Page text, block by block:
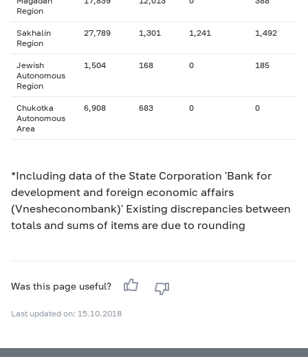
Region
Sakhalin
Region
27,789 1,301 1,241 1,492
Jewish
Autonomous
Region
1,504 168 0 185
Chukotka
Autonomous
Area
6,908 683 0 0
*Including data of the State Corporation 'Bank for
development and foreign economic affairs
(Vnesheconombank)' Existing discrepancies between
totals and sums of items are due to rounding
Was this page useful?
Last updated on: 15.10.2018